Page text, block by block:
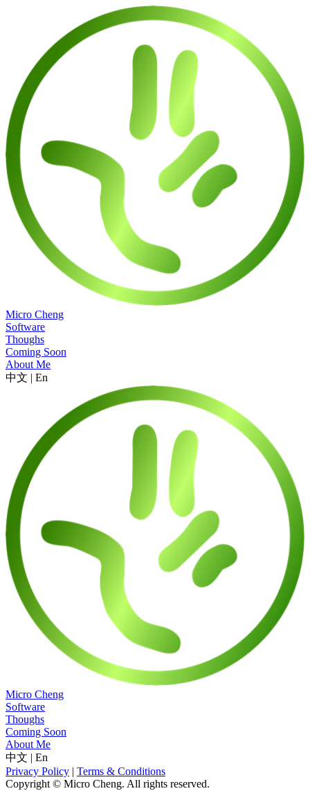
Micro Cheng
Software
Thoughs
Coming Soon
About Me
中文 | En
Micro Cheng
Software
Thoughs
Coming Soon
About Me
中文 | En
Privacy Policy | Terms & Conditions
Copyright © Micro Cheng. All rights reserved.